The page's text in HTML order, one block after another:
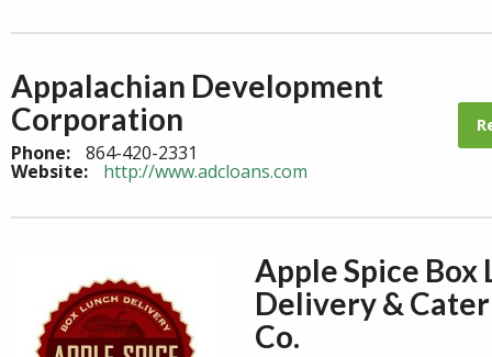
Appalachian Development
Corporation
Phone: 864-420-2331
Website: http://www.adcloans.com
Apple Spice Box
Delivery &
Co.